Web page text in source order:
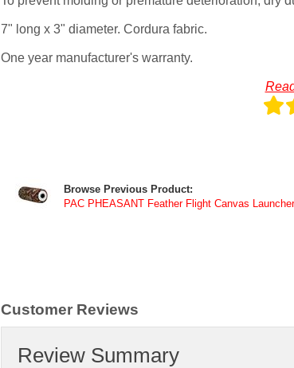
7" long x 3" diameter. Cordura fabric.
One year manufacturer's warranty.
Browse Previous Product:
PAC PHEASANT Feather Flight Canvas
Customer Reviews
Review Summary